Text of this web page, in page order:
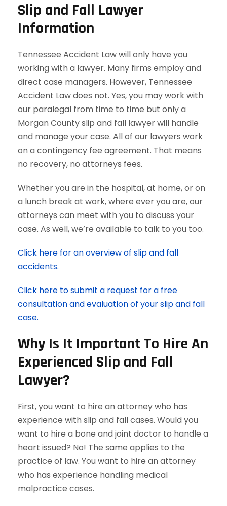
Slip and Fall Lawyer
Information
Tennessee Accident Law will only have you
working with a lawyer. Many firms employ and
direct case managers. However, Tennessee
Accident Law does not. Yes, you may work with
our paralegal from time to time but only a
Morgan County slip and fall lawyer will handle
and manage your case. All of our lawyers work
on a contingency fee agreement. That means
no recovery, no attorneys fees.
Whether you are in the hospital, at home, or on
a lunch break at work, where ever you are, our
attorneys can meet with you to discuss your
case. As well, we’re available to talk to you too.
Click here for an overview of slip and fall
accidents.
Click here to submit a request for a free
consultation and evaluation of your slip and fall
case.
Why Is It Important To Hire An
Experienced Slip and Fall
Lawyer?
First, you want to hire an attorney who has
experience with slip and fall cases. Would you
want to hire a bone and joint doctor to handle a
heart issued? No! The same applies to the
practice of law. You want to hire an attorney
who has experience handling medical
malpractice cases.